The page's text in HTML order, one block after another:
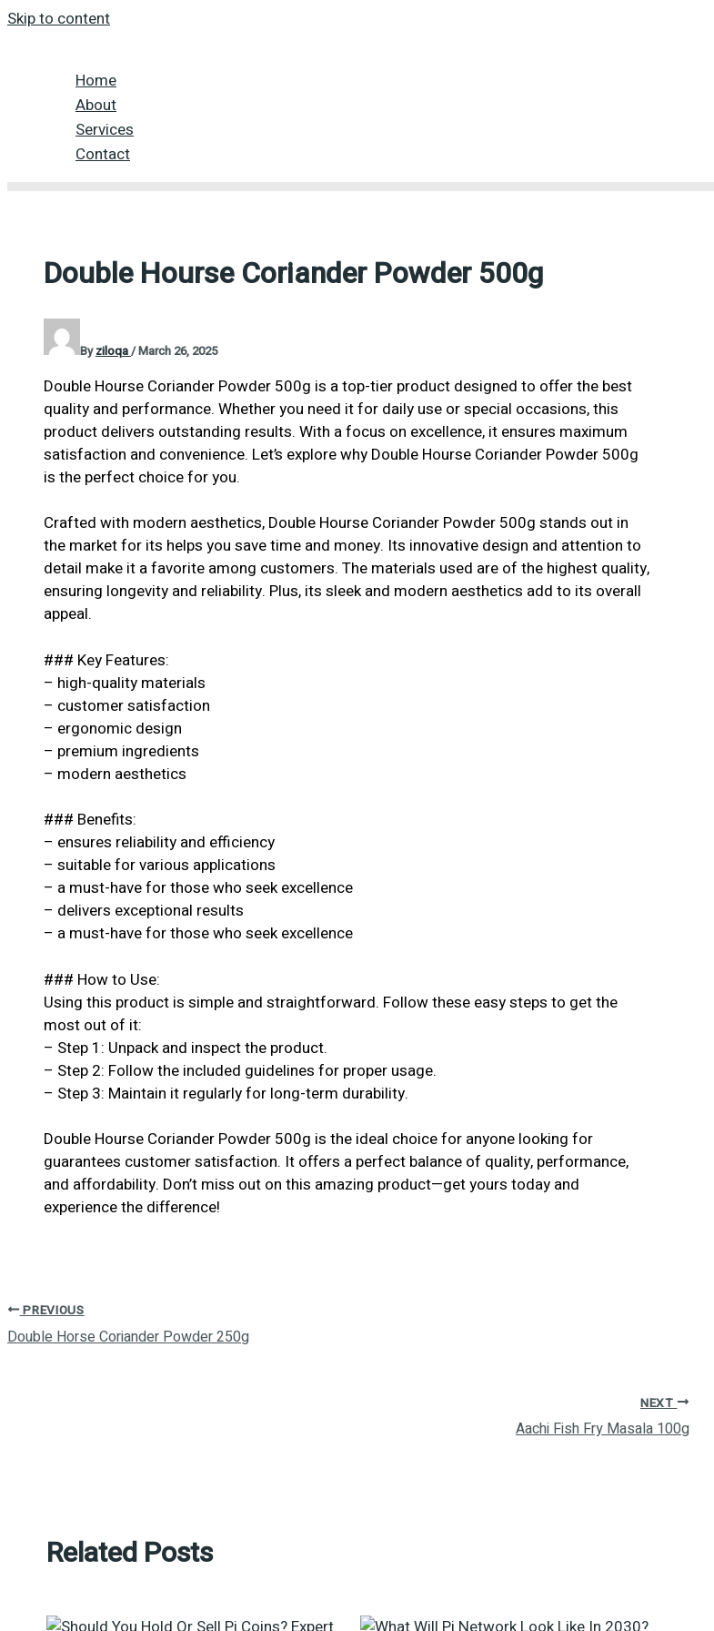
Skip to content
Home
About
Services
Contact
Double Hourse Coriander Powder 500g
Byziloqa/March 26, 2025
Double Hourse Coriander Powder 500g is a top-tier product designed to offer the best
quality and performance. Whether you need it for daily use or special occasions, this
product delivers outstanding results. With a focus on excellence, it ensures maximum
satisfaction and convenience. Let’s explore why Double Hourse Coriander Powder 500g
is the perfect choice for you.
Crafted with modern aesthetics, Double Hourse Coriander Powder 500g stands out in
the market for its helps you save time and money. Its innovative design and attention to
detail make it a favorite among customers. The materials used are of the highest quality,
ensuring longevity and reliability. Plus, its sleek and modern aesthetics add to its overall
appeal.
### Key Features:
– high-quality materials
– customer satisfaction
– ergonomic design
– premium ingredients
– modern aesthetics
### Benefits:
– ensures reliability and efficiency
– suitable for various applications
– a must-have for those who seek excellence
– delivers exceptional results
– a must-have for those who seek excellence
### How to Use:
Using this product is simple and straightforward. Follow these easy steps to get the
most out of it:
– Step 1: Unpack and inspect the product.
– Step 2: Follow the included guidelines for proper usage.
– Step 3: Maintain it regularly for long-term durability.
Double Hourse Coriander Powder 500g is the ideal choice for anyone looking for
guarantees customer satisfaction. It offers a perfect balance of quality, performance,
and affordability. Don’t miss out on this amazing product—get yours today and
experience the difference!
PREVIOUS
Double Horse Coriander Powder 250g
NEXT
Aachi Fish Fry Masala 100g
Related Posts